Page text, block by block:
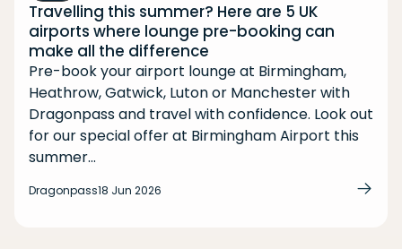
Travelling this summer? Here are 5 UK
airports where lounge pre-booking can
make all the difference
Pre-book your airport lounge at Birmingham,
Heathrow, Gatwick, Luton or Manchester with
Dragonpass and travel with confidence. Look out
for our special offer at Birmingham Airport this
summer...
Dragonpass18 Jun 2026